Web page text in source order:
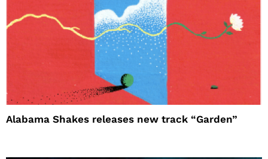
Alabama Shakes releases new track “Garden”